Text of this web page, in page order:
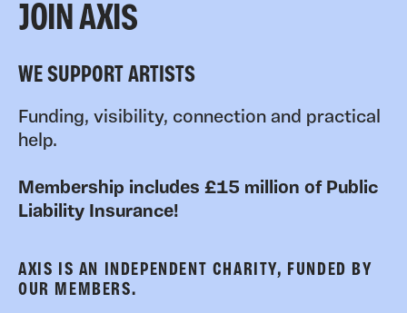
JOIN AXIS
WE SUPPORT ARTISTS
Funding, visibility, connection and practical
help.
Membership includes £15 million of Public
Liability Insurance!
AXIS IS AN INDEPENDENT CHARITY, FUNDED BY
OUR MEMBERS.